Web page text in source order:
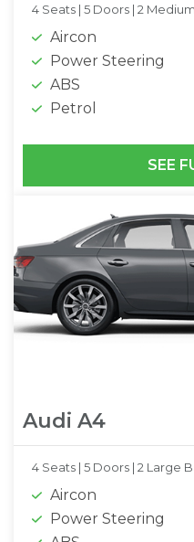
4 Seats | 5 Doors | 2
Aircon
Power Steering
ABS
Petrol
SEE
Audi A4
4 Seats | 5 Doors | 2 Large
Aircon
Power Steering